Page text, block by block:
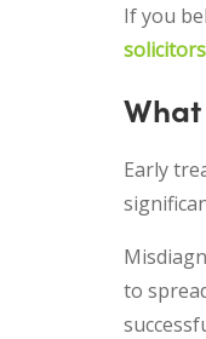
If you
Early
to